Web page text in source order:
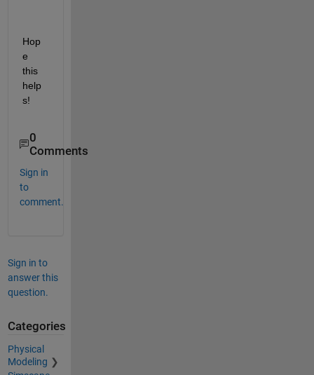
Hop
e
this
help
s!
0
Comments
Sign in
to
comment.
Sign in to
answer this
question.
Categories
Physical
Modeling